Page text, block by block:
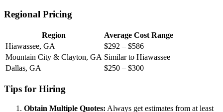
Regional Pricing
Region
Average Cost Range
Hiawassee, GA
$292 – $586
Mountain City & Clayton, GA Similar to Hiawassee
Dallas, GA
$250 – $300
Tips for Hiring
Obtain Multiple Quotes: Always get estimates from at least